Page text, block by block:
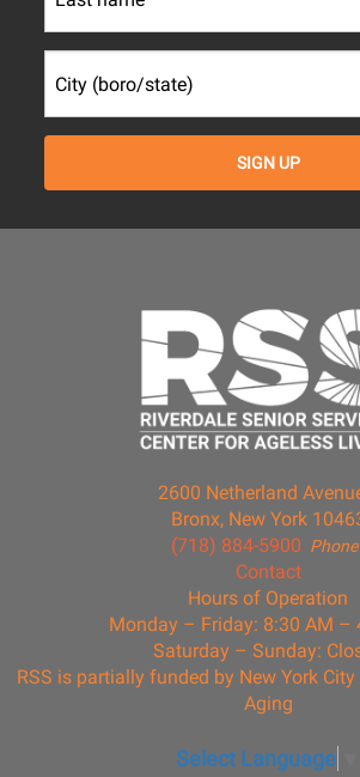
2600 Netherland
Bronx, New York
Phone
(718) 884-5900
Contact
Hours of Operation
Monday – Friday: 8:30 AM –
Saturday – Sunday:
RSS is partially funded by New York
Aging
Select Language